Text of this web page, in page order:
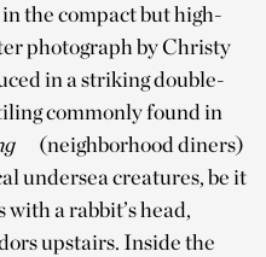
the compact but high-
photograph by Christy
in a striking double-
commonly found in
(neighborhood diners)
undersea creatures, be it
a rabbit’s head,
upstairs. Inside the